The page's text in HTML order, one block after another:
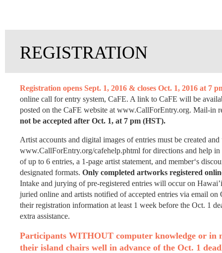
REGISTRATION
Registration opens Sept. 1, 2016 & closes Oct. 1, 2016 at 7
online call for entry system, CaFE. A link to CaFE will be
posted on the CaFE website at www.CallForEntry.org. Mail-in
not be accepted after Oct. 1, at 7 pm (HST).
Artist accounts and digital images of entries must be created
www.CallForEntry.org/cafehelp.phtml for directions and help
of up to 6 entries, a 1-page artist statement, and member‘s
designated formats. Only completed artworks registered
Intake and jurying of pre-registered entries will occur on
juried online and artists notified of accepted entries via email
their registration information at least 1 week before the Oct. 1
extra assistance.
Participants WITHOUT computer knowledge or in
their island chairs well in advance of the Oct. 1